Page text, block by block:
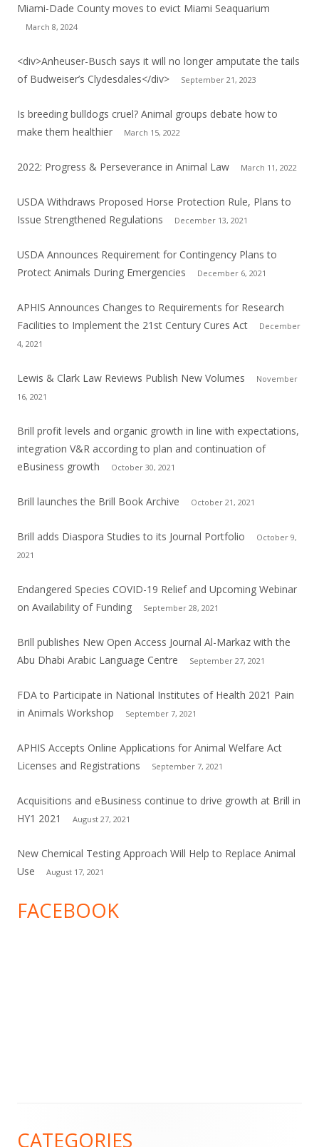
Miami-Dade County moves to evict Miami Seaquarium
March 8, 2024
<div>Anheuser-Busch says it will no longer amputate the tails
of Budweiser’s Clydesdales</div>
September 21, 2023
Is breeding bulldogs cruel? Animal groups debate how to
make them healthier
March 15, 2022
2022: Progress & Perseverance in Animal Law March 11, 2022
USDA Withdraws Proposed Horse Protection Rule, Plans to
Issue Strengthened Regulations
December 13, 2021
USDA Announces Requirement for Contingency Plans to
Protect Animals During Emergencies
December 6, 2021
APHIS Announces Changes to Requirements for Research
Facilities to Implement the 21st Century Cures Act
December
4, 2021
Lewis & Clark Law Reviews Publish New Volumes
November
16, 2021
Brill profit levels and organic growth in line with expectations,
integration V&R according to plan and continuation of
eBusiness growth
October 30, 2021
Brill launches the Brill Book Archive October 21, 2021
Brill adds Diaspora Studies to its Journal Portfolio
October 9,
2021
Endangered Species COVID-19 Relief and Upcoming Webinar
on Availability of Funding
September 28, 2021
Brill publishes New Open Access Journal Al-Markaz with the
Abu Dhabi Arabic Language Centre
September 27, 2021
FDA to Participate in National Institutes of Health 2021 Pain
in Animals Workshop
September 7, 2021
APHIS Accepts Online Applications for Animal Welfare Act
Licenses and Registrations
September 7, 2021
Acquisitions and eBusiness continue to drive growth at Brill in
HY1 2021
August 27, 2021
New Chemical Testing Approach Will Help to Replace Animal
Use
August 17, 2021
FACEBOOK
CATEGORIES